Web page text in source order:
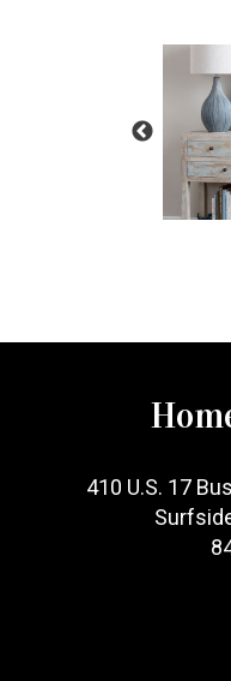
410 U.S. 17